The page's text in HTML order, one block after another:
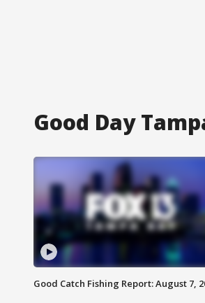
Good Day
Good Catch Fishing Report: August 7,